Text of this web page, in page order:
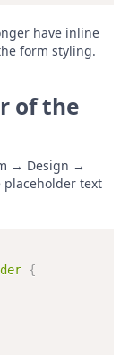
have inline
form styling.
of the
→ Design →
placeholder text
{